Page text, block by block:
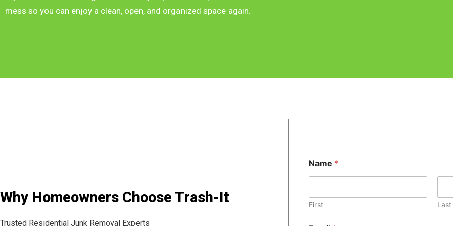
mess so you can enjoy a clean, open, and organized space again.
Why Homeowners Choose Trash-It
Trusted Residential Junk Removal Experts
Name *
First Last